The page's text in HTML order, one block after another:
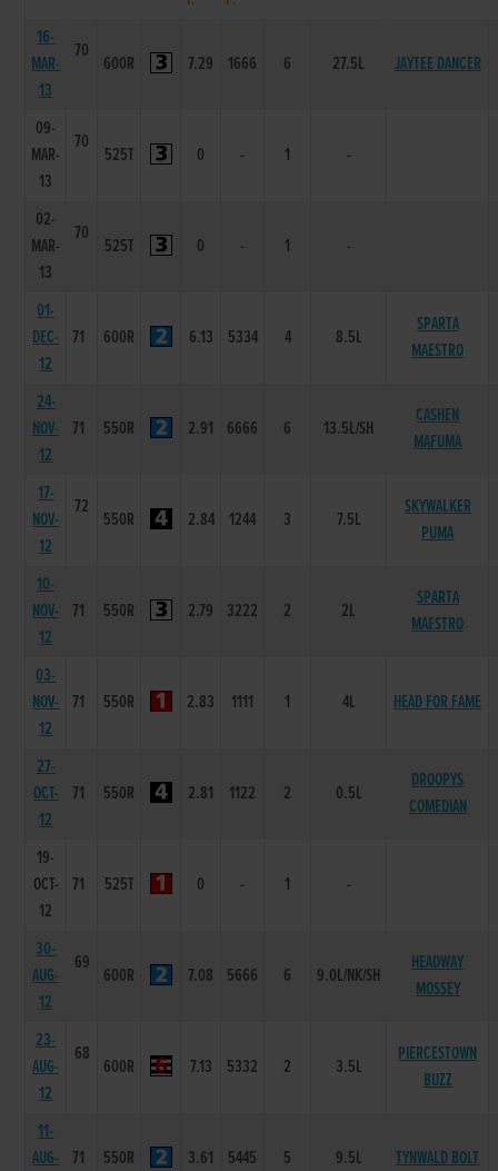
16-
MAR-
13
70
600R 7.29 1666 6 27.5L JAYTEE DANCER
09-
MAR-
13
70
525T 0 - 1 -
02-
MAR-
13
70
525T 0 - 1 -
01-
DEC-
12
71 600R 6.13 5334 4 8.5L
SPARTA
MAESTRO
24-
NOV-
12
71 550R 2.91 6666 6 13.5L/SH
CASHEN
MAFUMA
17-
NOV-
12
72
550R 2.84 1244 3 7.5L
SKYWALKER
PUMA
10-
NOV-
12
71 550R 2.79 3222 2 2L
SPARTA
MAESTRO
03-
NOV-
12
71 550R 2.83 1111 1 4L HEAD FOR FAME
27-
OCT-
12
71 550R 2.81 1122 2 0.5L
DROOPYS
COMEDIAN
19-
OCT-
12
71 525T 0 - 1 -
30-
AUG-
12
69
600R 7.08 5666 6 9.0L/NK/SH
HEADWAY
MOSSEY
23-
AUG-
12
68
600R 7.13 5332 2 3.5L
PIERCESTOWN
BUZZ
11-
AUG-
71 550R 3.61 5445 5 9.5L TYNWALD BOLT